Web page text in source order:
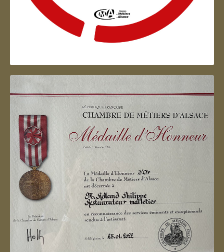
Artisan d'Alsace